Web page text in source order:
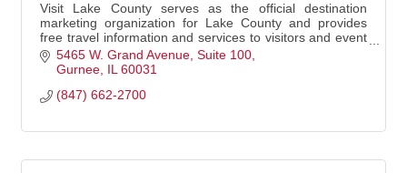
Visit Lake County serves as the official destination
marketing organization for Lake County and provides
free travel information and services to visitors and event
planners.
5465 W. Grand Avenue Suite 100
Gurnee IL 60031
(847) 662-2700